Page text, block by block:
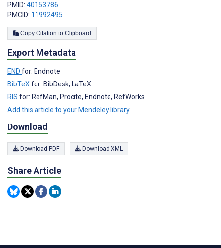
PMID: 40153786
PMCID: 11992495
Copy Citation to Clipboard
Export Metadata
END for: Endnote
BibTeX for: BibDesk, LaTeX
RIS for: RefMan, Procite, Endnote, RefWorks
Add this article to your Mendeley library
Download
Download PDF Download XML
Share Article